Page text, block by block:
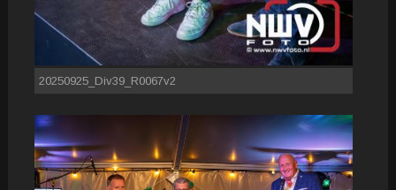
20250925_Div39_R0067v2